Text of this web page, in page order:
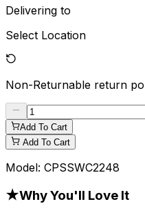
Delivering to
Select Location
Non-Returnable return
Add To Cart
Add To Cart
Model: CPSSWC2248
★Why You'll Love It